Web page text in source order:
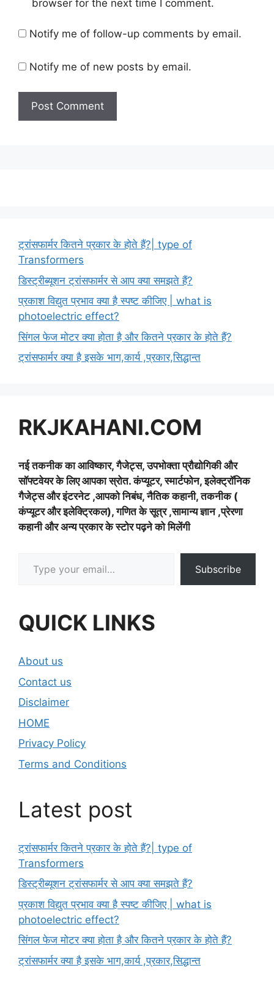
browser for the next time I comment.
Notify me of follow-up comments by email.
Notify me of new posts by email.
ट्रांसफार्मर कितने प्रकार के होते हैं?| type of
Transformers
डिस्ट्रीब्यूशन ट्रांसफार्मर से आप क्या समझते हैं?
प्रकाश विद्युत प्रभाव क्या है स्पष्ट कीजिए | what is
photoelectric effect?
सिंगल फेज मोटर क्या होता है और कितने प्रकार के होते हैं?
ट्रांसफार्मर क्या है इसके भाग,कार्य ,प्रकार,सिद्धान्त
RKJKAHANI.COM
नई तकनीक का आविष्कार, गैजेट्स, उपभोक्ता प्रौद्योगिकी और
सॉफ्टवेयर के लिए आपका स्रोत. कंप्यूटर, स्मार्टफोन, इलेक्ट्रॉनिक
गैजेट्स और इंटरनेट ,आपको निबंध, नैतिक कहानी, तकनीक (
कंप्यूटर और इलेक्ट्रिकल), गणित के सूत्र ,सामान्य ज्ञान ,प्रेरणा
कहानी और अन्य प्रकार के स्टोर पढ़ने को मिलेंगी
Subscribe
QUICK LINKS
About us
Contact us
Disclaimer
HOME
Privacy Policy
Terms and Conditions
Latest post
ट्रांसफार्मर कितने प्रकार के होते हैं?| type of
Transformers
डिस्ट्रीब्यूशन ट्रांसफार्मर से आप क्या समझते हैं?
प्रकाश विद्युत प्रभाव क्या है स्पष्ट कीजिए | what is
photoelectric effect?
सिंगल फेज मोटर क्या होता है और कितने प्रकार के होते हैं?
ट्रांसफार्मर क्या है इसके भाग,कार्य ,प्रकार,सिद्धान्त